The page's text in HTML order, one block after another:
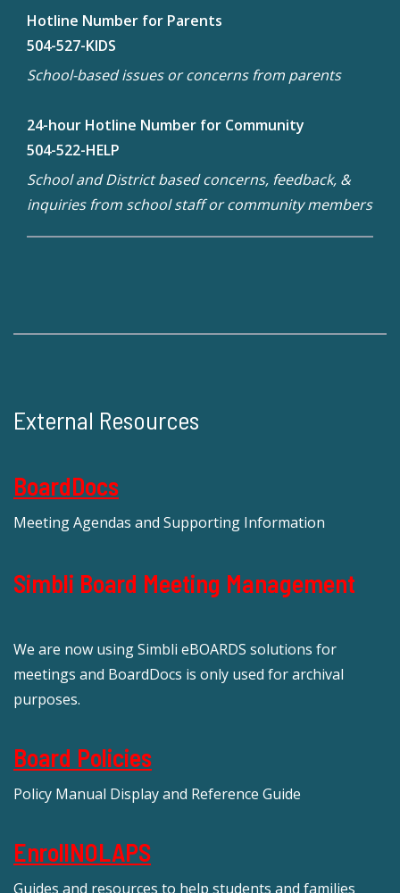
Hotline Number for Parents
504-527-KIDS
School-based issues or concerns from parents
24-hour Hotline Number for Community
504-522-HELP
School and District based concerns, feedback, &
inquiries from school staff or community members
External Resources
BoardDocs
Meeting Agendas and Supporting Information
Simbli Board Meeting Management
We are now using Simbli eBOARDS solutions for
meetings and BoardDocs is only used for archival
purposes.
Board Policies
Policy Manual Display and Reference Guide
EnrollNOLAPS
Guides and resources to help students and families